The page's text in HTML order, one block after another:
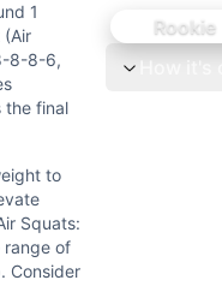
or height to 8ft.
the oxidative
balls, sets of 7-7-
1
(Air
8-8-6,
the final
to
Squats:
range of
Consider
Rookie